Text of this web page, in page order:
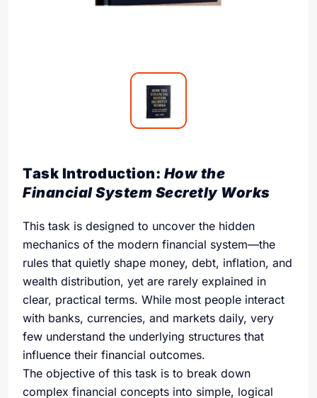
Task Introduction: How the
Financial System Secretly Works
This task is designed to uncover the hidden
mechanics of the modern financial system—the
rules that quietly shape money, debt, inflation, and
wealth distribution, yet are rarely explained in
clear, practical terms. While most people interact
with banks, currencies, and markets daily, very
few understand the underlying structures that
influence their financial outcomes.
The objective of this task is to break down
complex financial concepts into simple, logical